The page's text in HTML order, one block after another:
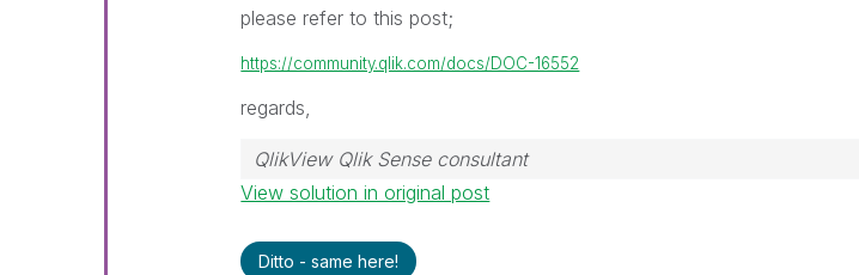
please refer to this post;
https://community.qlik.com/docs/DOC-16552
regards,
QlikView Qlik Sense consultant
View solution in original post
Ditto - same here!